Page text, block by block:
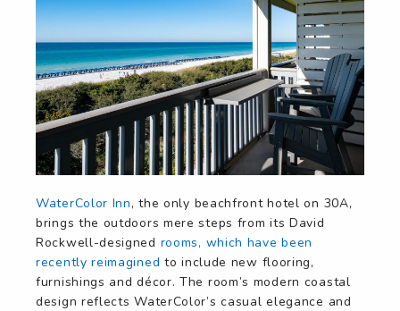
WaterColor Inn, the only beachfront hotel on 30A,
brings the outdoors mere steps from its David
Rockwell-designed rooms, which have been
recently reimagined to include new flooring,
furnishings and décor. The room’s modern coastal
design reflects WaterColor’s casual elegance and